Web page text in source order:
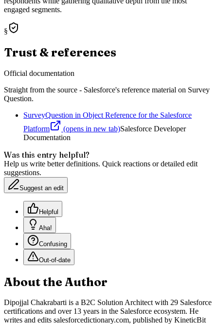
engaged segments.
§
Trust & references
Official documentation
Straight from the source - Salesforce's reference material on Survey
Question.
SurveyQuestion in Object Reference for the Salesforce
Platform
(opens in new tab)Salesforce Developer
Documentation
Was this entry helpful?
Help us write better definitions. Quick reactions or detailed edit
suggestions.
Suggest an edit
Helpful
Aha!
Confusing
Out-of-date
About the Author
Dipojjal Chakrabarti is a B2C Solution Architect with 29 Salesforce
certifications and over 13 years in the Salesforce ecosystem. He
writes and edits salesforcedictionary.com, published by KineticBit